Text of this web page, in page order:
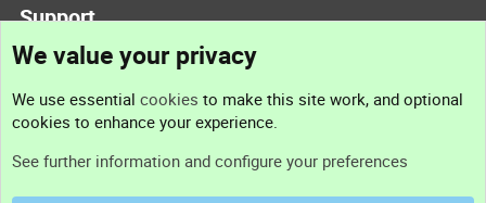
Support
Support
We value your privacy
We use essential cookies to make this site work, and optional
cookies to enhance your experience.
See further information and configure your preferences